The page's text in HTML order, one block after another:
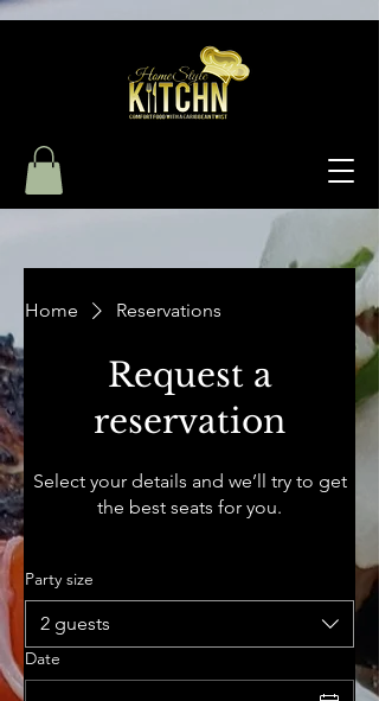
Home Reservations
Request a
reservation
Select your details and we’ll try to get
the best seats for you.
Party size
2 guests
Date